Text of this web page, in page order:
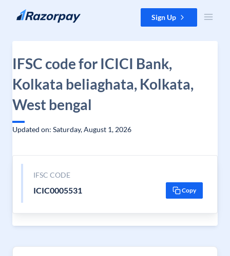
Skip to content Sign Up
IFSC code for ICICI Bank,
Kolkata beliaghata, Kolkata,
West bengal
Updated on: Saturday, August 1, 2026
IFSC CODE
ICIC0005531 Copy